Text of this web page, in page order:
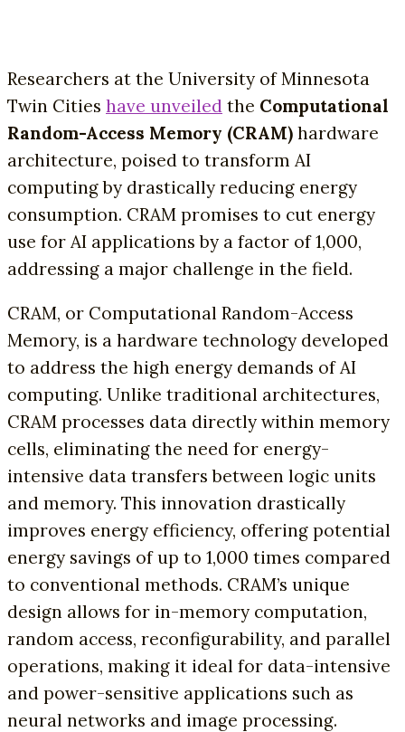
Researchers at the University of Minnesota
Twin Cities have unveiled the Computational
Random-Access Memory (CRAM) hardware
architecture, poised to transform AI
computing by drastically reducing energy
consumption. CRAM promises to cut energy
use for AI applications by a factor of 1,000,
addressing a major challenge in the field.
CRAM, or Computational Random-Access
Memory, is a hardware technology developed
to address the high energy demands of AI
computing. Unlike traditional architectures,
CRAM processes data directly within memory
cells, eliminating the need for energy-
intensive data transfers between logic units
and memory. This innovation drastically
improves energy efficiency, offering potential
energy savings of up to 1,000 times compared
to conventional methods. CRAM’s unique
design allows for in-memory computation,
random access, reconfigurability, and parallel
operations, making it ideal for data-intensive
and power-sensitive applications such as
neural networks and image processing.